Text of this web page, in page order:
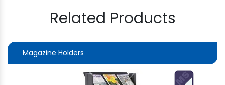
Related Products
Magazine Holders